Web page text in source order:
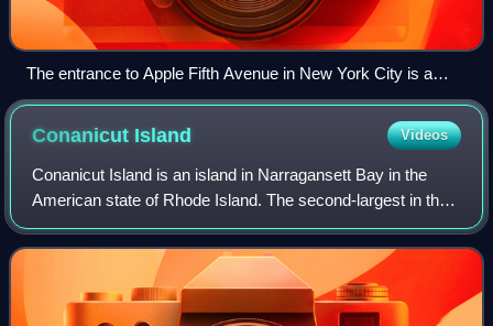
The entrance to Apple Fifth Avenue in New York City is a
glass cube, housing a cylindrical glass elevator and a glass
spiral staircase to the underground store.
Conanicut Island Videos
Conanicut Island is an island in Narragansett Bay in the
American state of Rhode Island. The second-largest in the
Bay, it is connected on the east to Newport on Aquidneck
Island by the Claiborne Pell